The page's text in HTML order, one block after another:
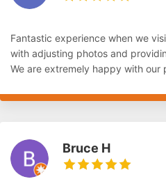
Fantastic experience when we
with adjusting photos and
We are extremely happy with our
Bruce H